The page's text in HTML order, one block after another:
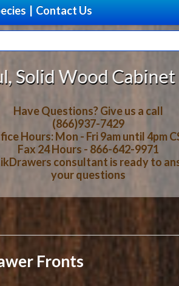
Contact Us
Shelves
Have Questions? Give us a call
(866)937-7429
Hours: Mon - Fri 9am until 4pm
Fax 24 Hours - 866-642-9971
consultant is ready to
your questions
Fronts